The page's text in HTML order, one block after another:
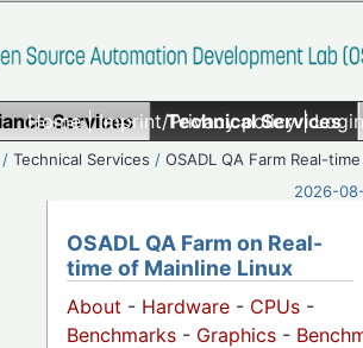
Home|Imprint/Privacy policy|
Services Technical Services
/Technical Services /OSADL QA Farm Real-time
2026-
OSADL QA Farm on Real-
time of Mainline Linux
About - Hardware - CPUs -
Benchmarks - Graphics -